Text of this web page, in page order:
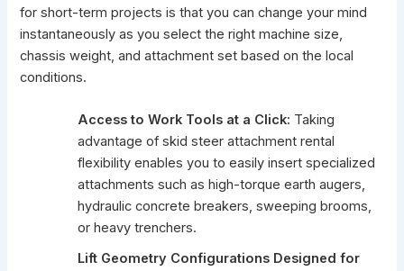
for short-term projects is that you can change your mind
instantaneously as you select the right machine size,
chassis weight, and attachment set based on the local
conditions.
Access to Work Tools at a Click: Taking
advantage of skid steer attachment rental
flexibility enables you to easily insert specialized
attachments such as high-torque earth augers,
hydraulic concrete breakers, sweeping brooms,
or heavy trenchers.
Lift Geometry Configurations Designed for